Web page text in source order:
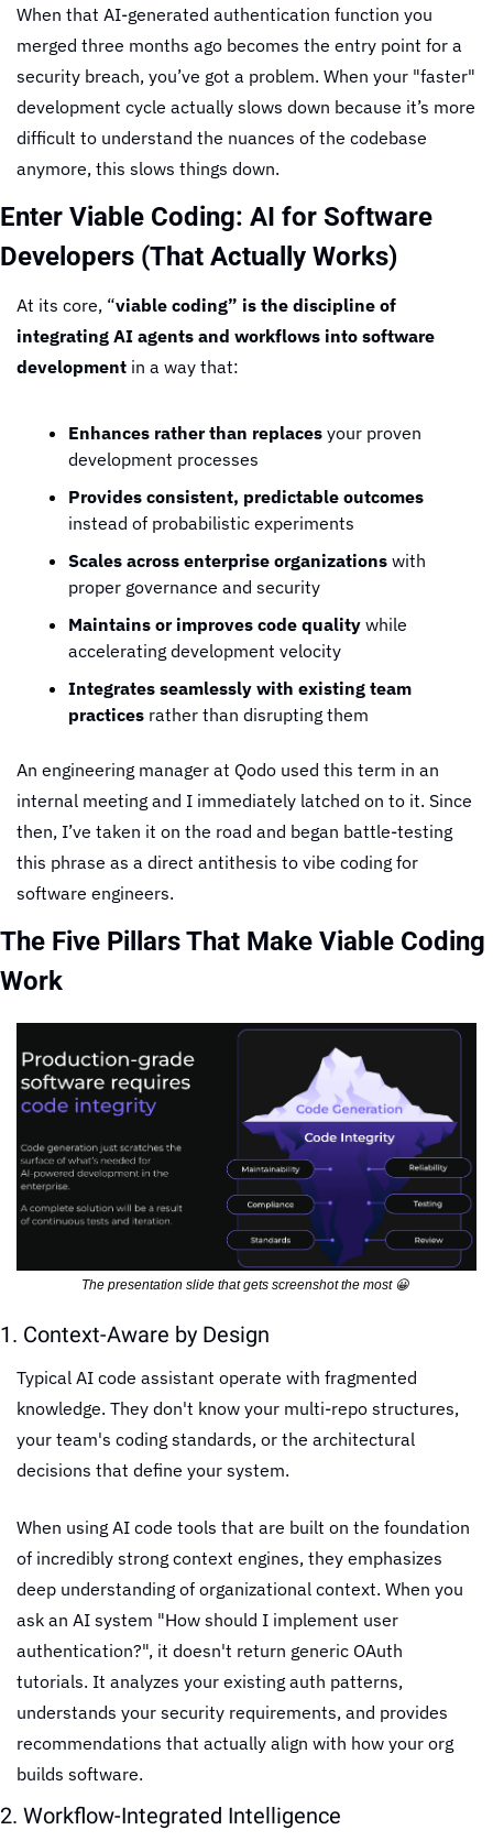
When that AI-generated authentication function you
merged three months ago becomes the entry point for a
security breach, you’ve got a problem. When your "faster"
development cycle actually slows down because it’s more
difficult to understand the nuances of the codebase
anymore, this slows things down.
Enter Viable Coding: AI for Software
Developers (That Actually Works)
At its core, “viable coding” is the discipline of
integrating AI agents and workflows into software
development in a way that:
Enhances rather than replaces your proven
development processes
Provides consistent, predictable outcomes
instead of probabilistic experiments
Scales across enterprise organizations with
proper governance and security
Maintains or improves code quality while
accelerating development velocity
Integrates seamlessly with existing team
practices rather than disrupting them
An engineering manager at Qodo used this term in an
internal meeting and I immediately latched on to it. Since
then, I’ve taken it on the road and began battle-testing
this phrase as a direct antithesis to vibe coding for
software engineers.
The Five Pillars That Make Viable Coding
Work
The presentation slide that gets screenshot the most 😀
1. Context-Aware by Design
Typical AI code assistant operate with fragmented
knowledge. They don't know your multi-repo structures,
your team's coding standards, or the architectural
decisions that define your system.
When using AI code tools that are built on the foundation
of incredibly strong context engines, they emphasizes
deep understanding of organizational context. When you
ask an AI system "How should I implement user
authentication?", it doesn't return generic OAuth
tutorials. It analyzes your existing auth patterns,
understands your security requirements, and provides
recommendations that actually align with how your org
builds software.
2. Workflow-Integrated Intelligence